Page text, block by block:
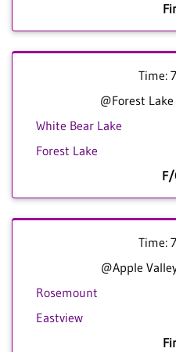
Time:
@Forest
White Bear Lake
Forest Lake
F/
Time:
@Apple
Rosemount
Eastview